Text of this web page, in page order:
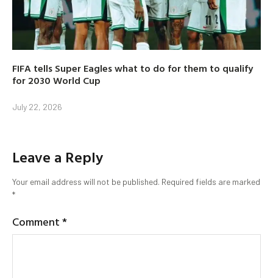
FIFA tells Super Eagles what to do for them to qualify
for 2030 World Cup
July 22, 2026
Leave a Reply
Your email address will not be published. Required fields are marked
*
Comment*